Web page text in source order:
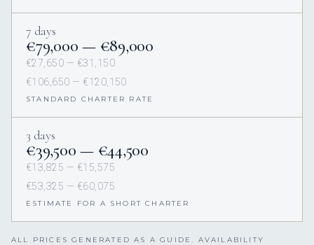
7 days
€79,000 — €89,000
€27,650 — €31,150
€106,650 — €120,150
STANDARD CHARTER RATE
3 days
€39,500 — €44,500
€13,825 — €15,575
€53,325 — €60,075
ESTIMATE FOR A SHORT CHARTER
ALL PRICES GENERATED AS A GUIDE. AVAILABILITY